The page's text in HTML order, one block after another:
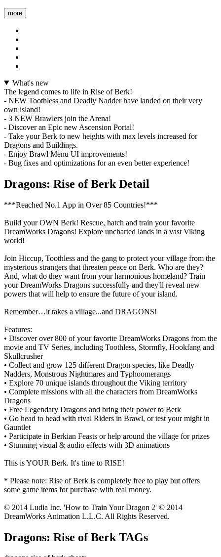
more
What's new
The legend comes to life in Rise of Berk!
- NEW Toothless and Deadly Nadder have landed on their very
own island!
- 3 NEW Brawlers join the Arena!
- Discover an Epic new Ascension Portal!
- Take your Berk to new heights with max levels increased for
Dragons and Buildings.
- Enjoy Brawl Menu UI improvements!
- Bug fixes and optimizations for an even better experience!
Dragons: Rise of Berk Detail
***Reached No.1 App in Over 85 Countries!***
Build your OWN Berk! Rescue, hatch and train your favorite
DreamWorks Dragons! Explore uncharted lands in a vast Viking
world!
Join Hiccup, Toothless and the gang to protect your village from the
mysterious strangers that threaten peace on Berk. Who are they?
And, what do they want from your harmonious homeland? Train
your DreamWorks Dragons successfully and they'll reveal new
powers that will help to ensure the future of your island.
Remember…it takes a village...and DRAGONS!
Features:
• Discover over 800 of your favorite DreamWorks Dragons from the
movie and TV Series, including Toothless, Stormfly, Hookfang and
Skullcrusher
• Collect and grow 125 different Dragon species, like Deadly
Nadders, Monstrous Nightmares and Typhoomerangs
• Explore 70 unique islands throughout the Viking territory
• Complete missions with all the characters from DreamWorks
Dragons
• Free Legendary Dragons and bring their power to Berk
• Go head to head with rival Riders in Brawl, or test your might in
Gauntlet
• Participate in Berkian Feasts or help around the village for prizes
• Stunning visual & audio effects with 3D animations
This is YOUR Berk. It's time to RISE!
* Please note: Rise of Berk is completely free to play but offers
some game items for purchase with real money.
© 2014 Ludia Inc. 'How to Train Your Dragon 2' © 2014
DreamWorks Animation L.L.C. All Rights Reserved.
Dragons: Rise of Berk TAGs